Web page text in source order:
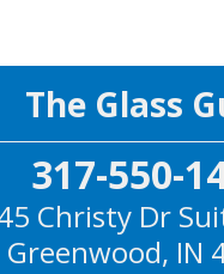
The Glass
317-550-
Christy Dr
Greenwood, IN